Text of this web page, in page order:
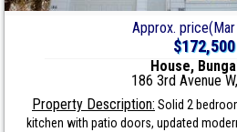
Approx.
$172,500
House,
186 3rd Avenue
Property Description: Solid 2
kitchen with patio doors, updated